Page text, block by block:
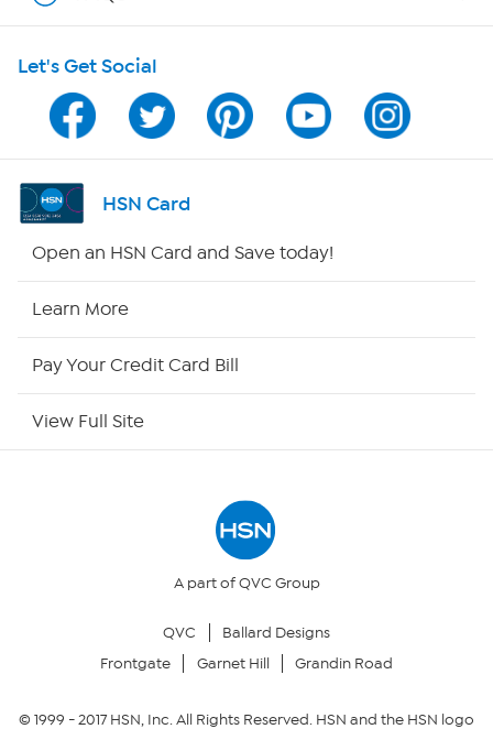
Program Guide
Channel Finder
Shop By Remote
Your Privacy Choices
Let's Get Social
HSN Card
Open an HSN Card and Save today!
Learn More
Pay Your Credit Card Bill
View Full Site
A part of QVC Group
QVC
Ballard Designs
Frontgate
Garnet Hill Grandin Road
© 1999 -2017HSN, Inc. All Rights Reserved. HSN and the HSN logo